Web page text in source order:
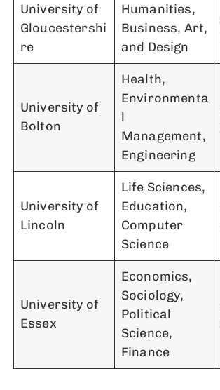
University of
Gloucestershi
re
Humanities,
Business, Art,
and Design
University of
Bolton
Health,
Environmenta
l
Management,
Engineering
University of
Lincoln
Life Sciences,
Education,
Computer
Science
University of
Essex
Economics,
Sociology,
Political
Science,
Finance